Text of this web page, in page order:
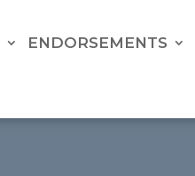
ENDORSEMENTS